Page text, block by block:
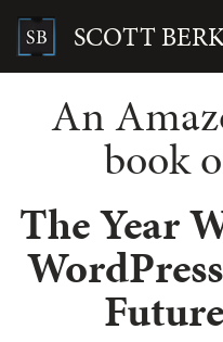
content SCOTT
Search
An
book
The Year